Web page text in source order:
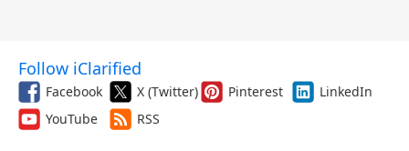
Follow iClarified
Facebook X (Twitter) Pinterest
LinkedIn
YouTube
RSS